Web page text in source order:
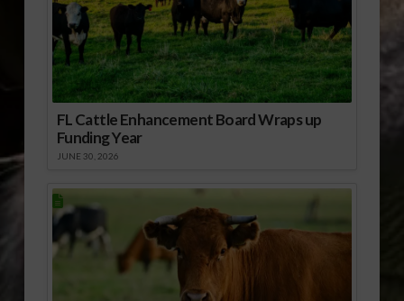
FL Cattle Enhancement Board Wraps up
Funding Year
JUNE 30, 2026